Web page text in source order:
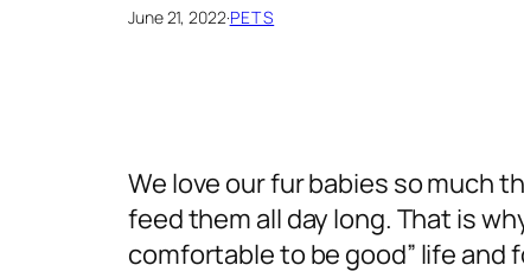
June 21, 2022·PETS
We love our fur babies so much
feed them all day long. That is
comfortable to be good” life